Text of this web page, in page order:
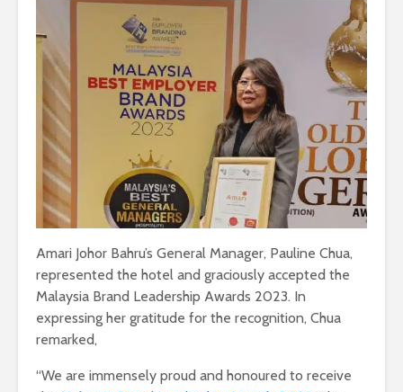
Amari Johor Bahru’s General Manager, Pauline Chua,
represented the hotel and graciously accepted the
Malaysia Brand Leadership Awards 2023. In
expressing her gratitude for the recognition, Chua
remarked,
“We are immensely proud and honoured to receive